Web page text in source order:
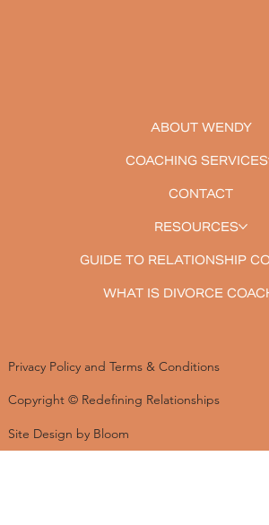
ABOUT WENDY
COACHING SERVICES
CONTACT
RESOURCES
GUIDE TO RELATIONSHIP
WHAT IS DIVORCE
Privacy Policy and Terms & Conditions
Copyright © Redefining Relationships
Site Design by Bloom